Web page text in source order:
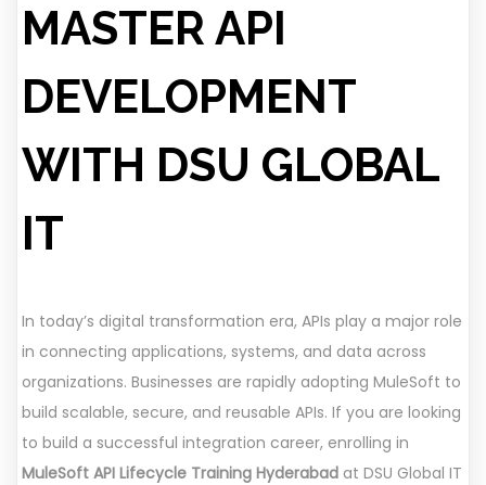
MASTER API
DEVELOPMENT
WITH DSU GLOBAL
IT
In today’s digital transformation era, APIs play a major role
in connecting applications, systems, and data across
organizations. Businesses are rapidly adopting MuleSoft to
build scalable, secure, and reusable APIs. If you are looking
to build a successful integration career, enrolling in
MuleSoft API Lifecycle Training Hyderabad at DSU Global IT